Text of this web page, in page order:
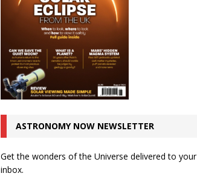
ASTRONOMY NOW NEWSLETTER
Get the wonders of the Universe delivered to your
inbox.